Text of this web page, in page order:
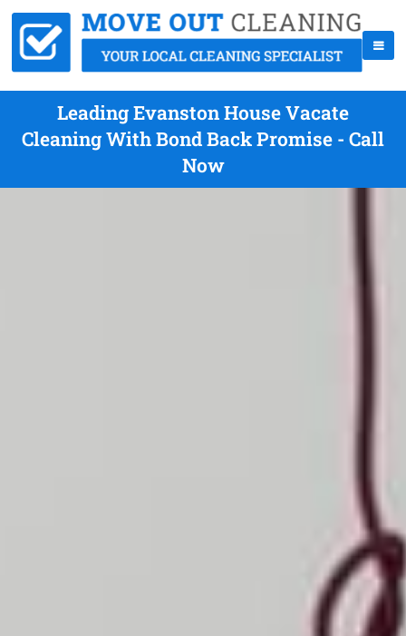
Leading Evanston House Vacate
Cleaning With Bond Back Promise - Call
Now